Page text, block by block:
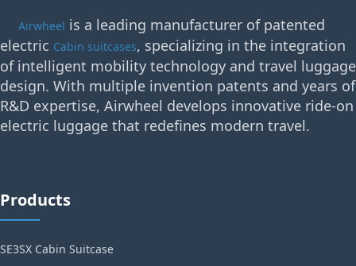
Airwheel is a leading manufacturer of patented
electric Cabin suitcases, specializing in the integration
of intelligent mobility technology and travel luggage
design. With multiple invention patents and years of
R&D expertise, Airwheel develops innovative ride-on
electric luggage that redefines modern travel.
Products
SE3SX Cabin Suitcase